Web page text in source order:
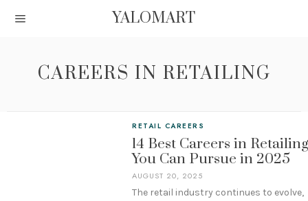
YALOMART
CAREERS IN RETAILING
RETAIL CAREERS
14 Best Careers in
You Can Pursue in 2025
AUGUST 20, 2025
The retail industry continues to evolve,